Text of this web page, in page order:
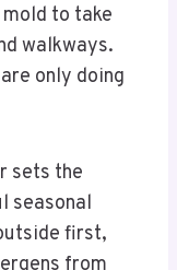
to take
walkways.
only doing
sets the
seasonal
first,